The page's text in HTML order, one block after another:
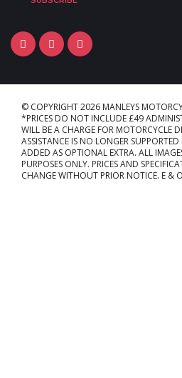
© COPYRIGHT 2026 MANLEYS
*PRICES DO NOT INCLUDE £49
WILL BE A CHARGE FOR MOTORCYCLE
ASSISTANCE IS NO LONGER
ADDED AS OPTIONAL EXTRA. ALL
PURPOSES ONLY. PRICES AND
CHANGE WITHOUT PRIOR NOTICE. E &